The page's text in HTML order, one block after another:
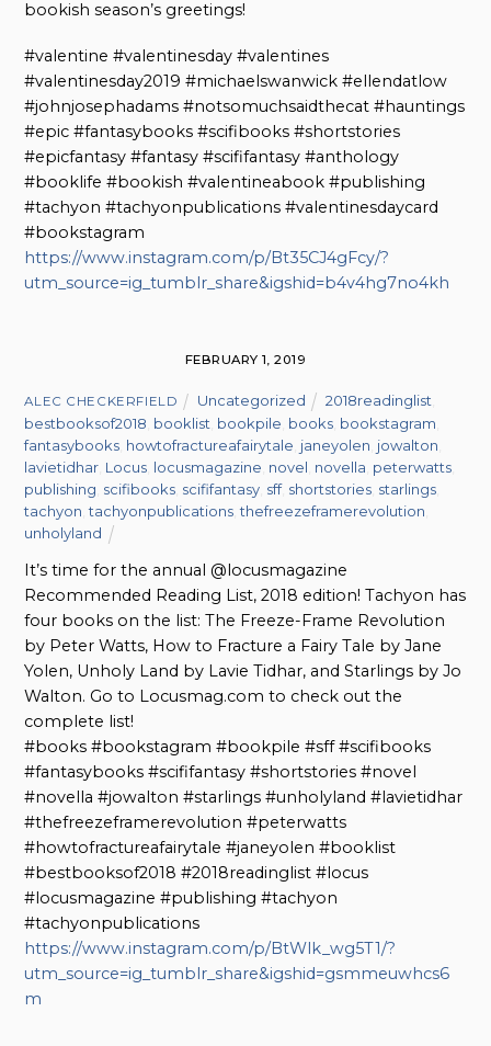
bookish season’s greetings!
#valentine #valentinesday #valentines
#valentinesday2019 #michaelswanwick #ellendatlow
#johnjosephadams #notsomuchsaidthecat #hauntings
#epic #fantasybooks #scifibooks #shortstories
#epicfantasy #fantasy #scififantasy #anthology
#booklife #bookish #valentineabook #publishing
#tachyon #tachyonpublications #valentinesdaycard
#bookstagram
https://www.instagram.com/p/Bt35CJ4gFcy/?
utm_source=ig_tumblr_share&igshid=b4v4hg7no4kh
FEBRUARY 1, 2019
ALEC CHECKERFIELD Uncategorized 2018readinglist
bestbooksof2018 booklist bookpile books bookstagram
fantasybooks howtofractureafairytale janeyolen jowalton
lavietidhar Locus locusmagazine novel novella peterwatts
publishing scifibooks scififantasy sff, shortstories starlings
tachyon ,tachyonpublications ,thefreezeframerevolution
unholyland
It’s time for the annual @locusmagazine
Recommended Reading List, 2018 edition! Tachyon has
four books on the list: The Freeze-Frame Revolution
by Peter Watts, How to Fracture a Fairy Tale by Jane
Yolen, Unholy Land by Lavie Tidhar, and Starlings by Jo
Walton. Go to Locusmag.com to check out the
complete list!
#books #bookstagram #bookpile #sff #scifibooks
#fantasybooks #scififantasy #shortstories #novel
#novella #jowalton #starlings #unholyland #lavietidhar
#thefreezeframerevolution #peterwatts
#howtofractureafairytale #janeyolen #booklist
#bestbooksof2018 #2018readinglist #locus
#locusmagazine #publishing #tachyon
#tachyonpublications
https://www.instagram.com/p/BtWlk_wg5T1/?
utm_source=ig_tumblr_share&igshid=gsmmeuwhcs6
m